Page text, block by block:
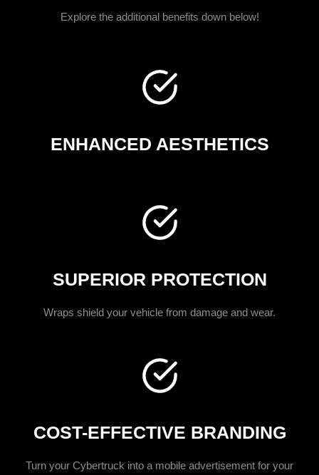
Explore the additional benefits down below!
ENHANCED AESTHETICS
SUPERIOR PROTECTION
Wraps shield your vehicle from damage and wear.
COST-EFFECTIVE BRANDING
Turn your Cybertruck into a mobile advertisement for your